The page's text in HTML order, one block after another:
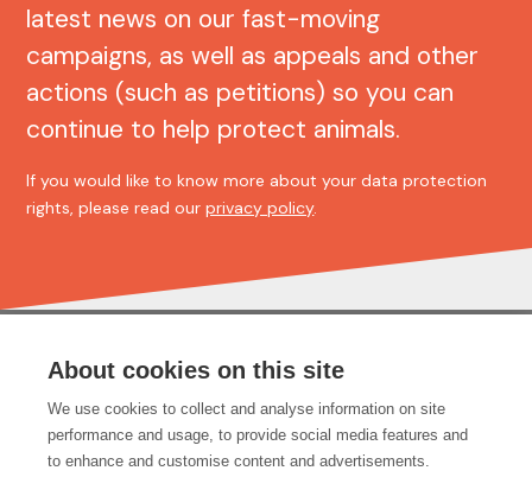
latest news on our fast-moving
campaigns, as well as appeals and other
actions (such as petitions) so you can
continue to help protect animals.
If you would like to know more about your data protection
rights, please read ourprivacy policy.